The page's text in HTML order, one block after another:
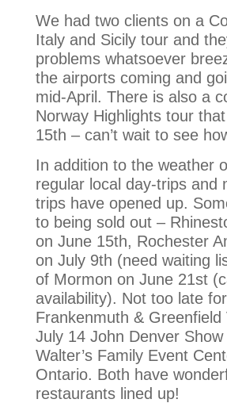
We had two clients on a
Italy and Sicily tour and
problems whatsoever
the airports coming and
mid-April. There is also a
Norway Highlights tour
15th – can’t wait to see
In addition to the weather
regular local day-trips and
trips have opened up.
to being sold out –
on June 15th, Rochester
on July 9th (need waiting
of Mormon on June 21st
availability). Not too late
Frankenmuth & Greenfield
July 14 John Denver
Walter’s Family Event
Ontario. Both have
restaurants lined up!